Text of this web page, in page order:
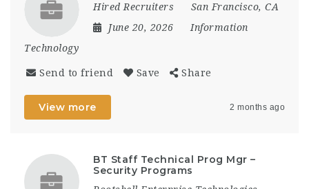
Hired Recruiters
San Francisco, CA
June 20, 2026
Information
Technology
Send to friend Save Share
View more 2 months ago
BT Staff Technical Prog Mgr –
Security Programs